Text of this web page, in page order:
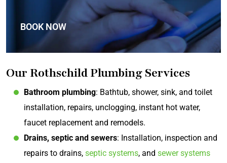
BOOK NOW
Our Rothschild Plumbing Services
Bathroom plumbing: Bathtub, shower, sink, and toilet
installation, repairs, unclogging, instant hot water,
faucet replacement and remodels.
Drains, septic and sewers: Installation, inspection and
repairs to drains, septic systems, and sewer systems